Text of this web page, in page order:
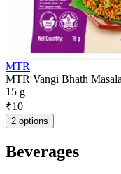
MTR
MTR Vangi Bhath
15 g
₹10
2 options
Beverages